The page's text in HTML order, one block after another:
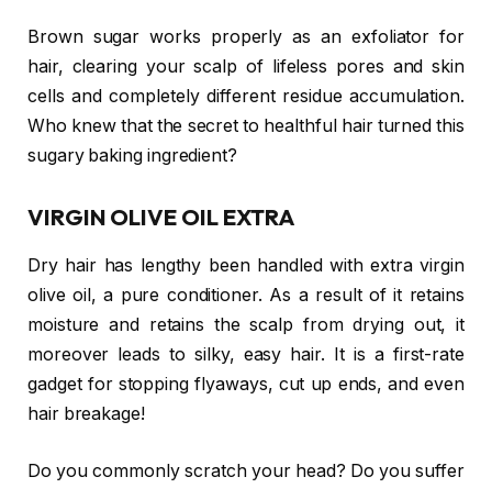
Brown sugar works properly as an exfoliator for
hair, clearing your scalp of lifeless pores and skin
cells and completely different residue accumulation.
Who knew that the secret to healthful hair turned this
sugary baking ingredient?
VIRGIN OLIVE OIL EXTRA
Dry hair has lengthy been handled with extra virgin
olive oil, a pure conditioner. As a result of it retains
moisture and retains the scalp from drying out, it
moreover leads to silky, easy hair. It is a first-rate
gadget for stopping flyaways, cut up ends, and even
hair breakage!
Do you commonly scratch your head? Do you suffer